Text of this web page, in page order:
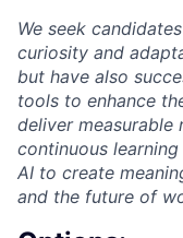
We seek
curiosity and
but have also
tools to enhance
deliver measurable
continuous
AI to create
and the future of